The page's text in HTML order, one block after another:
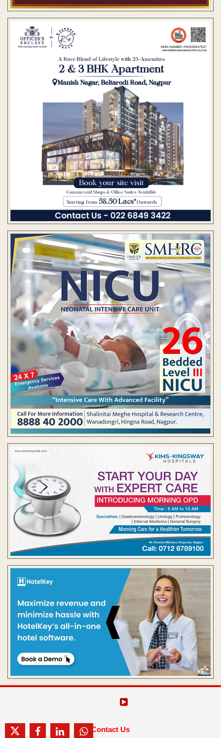
Contact Us